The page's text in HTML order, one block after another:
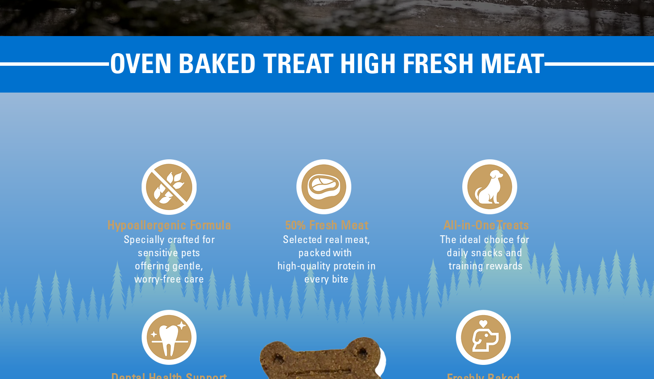
OVEN BAKED TREAT HIGH FRESH MEAT
Hypoallergenic Formula
Specially crafted for
sensitive pets
offering gentle,
worry-free care
50% Fresh Meat
Selected real meat,
packed with
high-quality protein in
every bite
All-in-One Treats
The ideal choice for
daily snacks and
training rewards